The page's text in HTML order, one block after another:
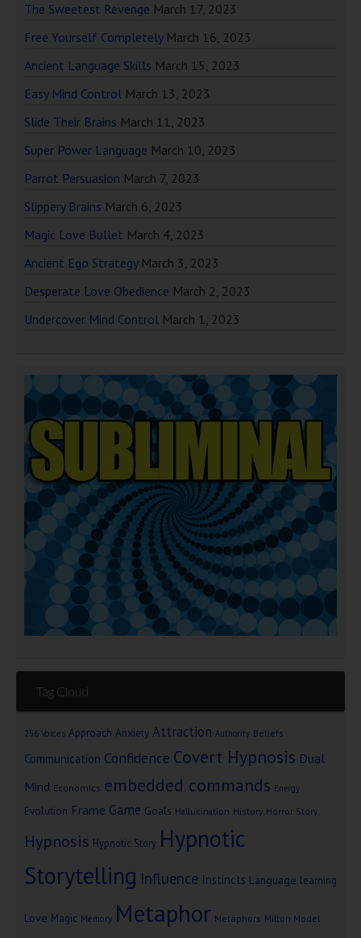
The Sweetest Revenge March 17, 2023
Free Yourself Completely March 16, 2023
Ancient Language Skills March 15, 2023
Easy Mind Control March 13, 2023
Slide Their Brains March 11, 2023
Super Power Language March 10, 2023
Parrot Persuasion March 7, 2023
Slippery Brains March 6, 2023
Magic Love Bullet March 4, 2023
Ancient Ego Strategy March 3, 2023
Desperate Love Obedience March 2, 2023
Undercover Mind Control March 1, 2023
Tag Cloud
256 Voices Approach Anxiety Attraction Authority Beliefs
Communication Confidence Covert Hypnosis Dual
Mind Economics embedded commands Energy
Evolution Frame Game Goals Hallucination History Horror Story
Hypnosis Hypnotic Story Hypnotic
Storytelling Influence Instincts Language learning
Love Magic Memory Metaphor Metaphors Milton Model